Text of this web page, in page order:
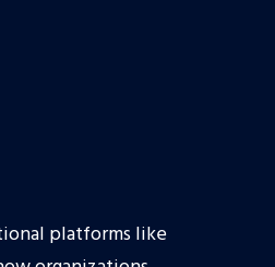
platforms like